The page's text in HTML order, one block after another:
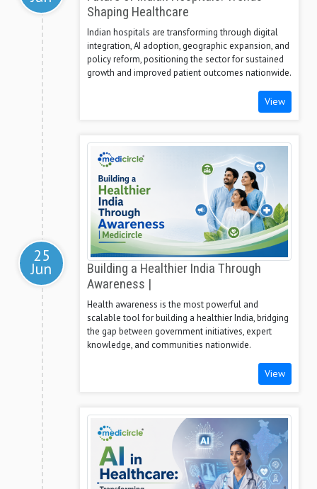
Shaping Healthcare
Indian hospitals are transforming through digital
integration, AI adoption, geographic expansion, and
policy reform, positioning the sector for sustained
growth and improved patient outcomes nationwide.
View
25
Jun
Building a Healthier India Through
Awareness |
Health awareness is the most powerful and
scalable tool for building a healthier India, bridging
the gap between government initiatives, expert
knowledge, and communities nationwide.
View